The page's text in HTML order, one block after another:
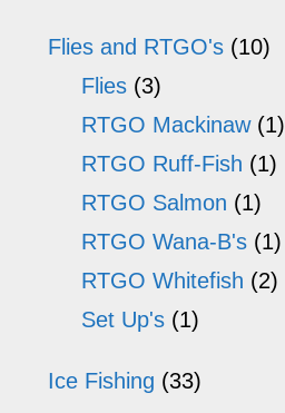
Flies and RTGO's (10)
Flies (3)
RTGO Mackinaw (1)
RTGO Ruff-Fish (1)
RTGO Salmon (1)
RTGO Wana-B's (1)
RTGO Whitefish (2)
Set Up's (1)
Ice Fishing (33)